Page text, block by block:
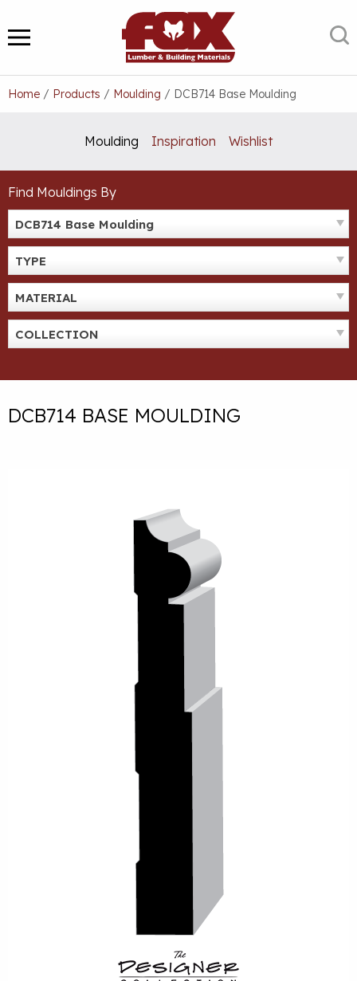
to
content
MENU
Home / Products / Moulding / DCB714 Base Moulding
Moulding Inspiration Wishlist
Find Mouldings By
DCB714 Base Moulding
TYPE
MATERIAL
COLLECTION
DCB714 BASE MOULDING